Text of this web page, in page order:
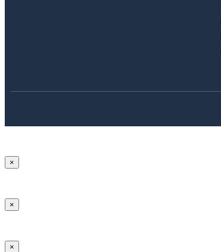
×
×
×